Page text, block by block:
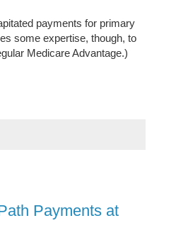
payments for primary
some expertise, though, to
Medicare Advantage.)
Payments at